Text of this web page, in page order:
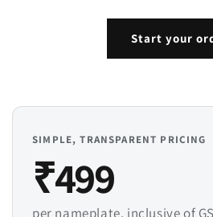
Start your
SIMPLE, TRANSPARENT PRICING
₹499
per nameplate, inclusive of